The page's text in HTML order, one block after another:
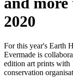
2020
For this year's Earth
Evermade is
edition art prints with
conservation